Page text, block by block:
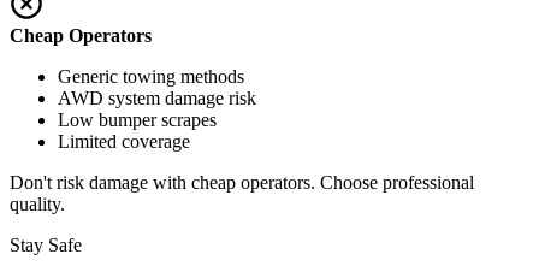
Cheap Operators
Generic towing methods
AWD system damage risk
Low bumper scrapes
Limited coverage
Don't risk damage with cheap operators. Choose professional
quality.
Stay Safe